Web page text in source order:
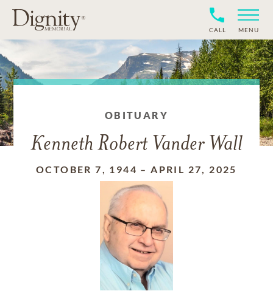
CALL MENU
OBITUARY
Kenneth Robert Vander Wall
OCTOBER 7, 1944 –APRIL 27, 2025